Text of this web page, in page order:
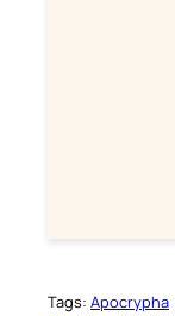
Tags: Apocrypha